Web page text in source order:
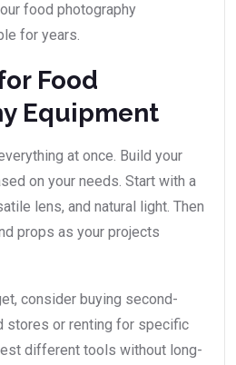
food photography
for years.
Food
Equipment
at once. Build your
on your needs. Start with a
lens, and natural light. Then
props as your projects
consider buying second-
stores or renting for specific
different tools without long-